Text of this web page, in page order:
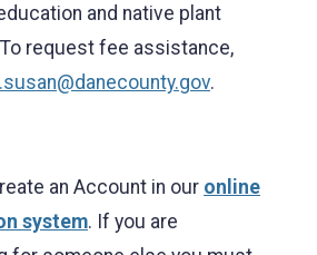
and native plant
request fee assistance,
.
an Account in our online
system. If you are